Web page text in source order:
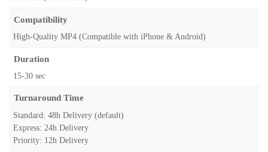
Compatibility
High-Quality MP4 (Compatible with iPhone & Android)
Duration
15-30 sec
Turnaround Time
Standard: 48h Delivery (default)
Express: 24h Delivery
Priority: 12h Delivery